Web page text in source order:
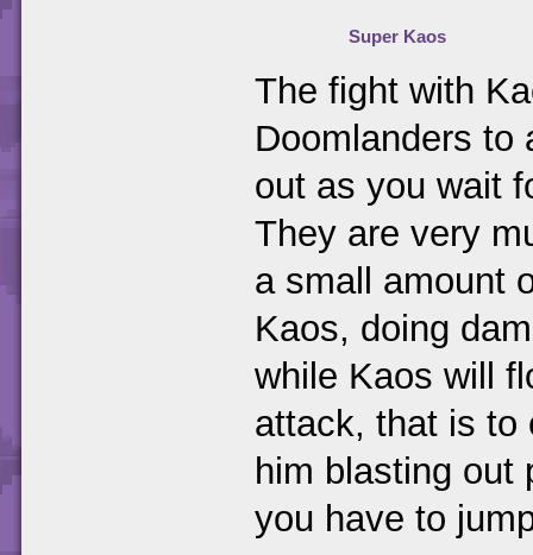
Super Kaos
The fight with
Doomlanders to
out as you wait
They are very
a small amount
Kaos, doing
while Kaos will
attack, that is to
him blasting out
you have to